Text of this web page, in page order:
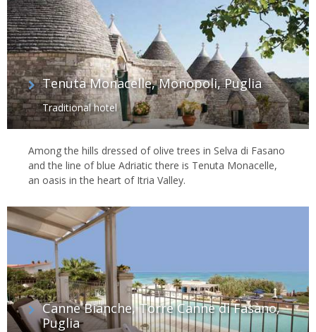
Tenuta Monacelle, Monopoli, Puglia
Traditional hotel
Among the hills dressed of olive trees in Selva di Fasano
and the line of blue Adriatic there is Tenuta Monacelle,
an oasis in the heart of Itria Valley.
Canne Bianche, Torre Canne di Fasano,
Puglia